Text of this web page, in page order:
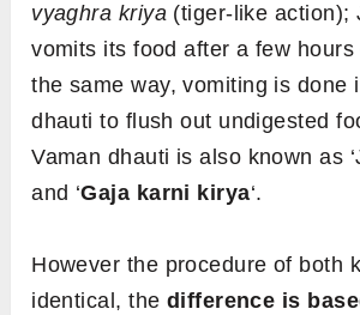
vyaghra kriya(tiger-like action);
vomits its food after a few
the same way, vomiting is done
dhauti to flush out undigested
Vaman dhauti is also known as
and ‘Gaja karni kirya‘.
However the procedure of both
identical, the difference is